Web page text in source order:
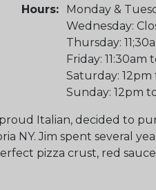
Hours:
Monday &
Wednesday:
Thursday:
Friday: 11:30am
Saturday: 12pm
Sunday: 12pm
Italian, decided to
NY. Jim spent several
pizza crust, red